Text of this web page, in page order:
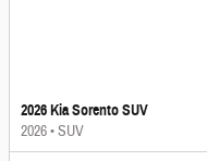
2026 Kia Sorento SUV
2026•SUV